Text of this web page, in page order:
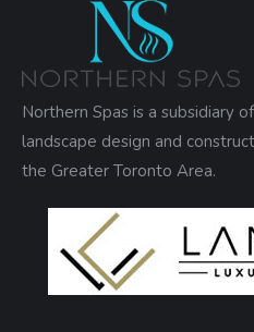
Northern Spas is a subsidiary
landscape design and
the Greater Toronto Area.